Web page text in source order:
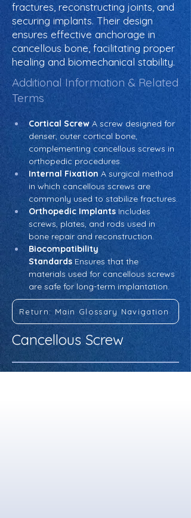
fractures, reconstructing joints, and
securing implants. Their design
ensures effective anchorage in
cancellous bone, facilitating proper
healing and biomechanical stability.
Additional Information & Related
Terms
Cortical Screw A screw designed for
denser, outer cortical bone,
complementing cancellous screws in
orthopedic procedures.
Internal Fixation A surgical method
in which cancellous screws are
commonly used to stabilize fractures.
Orthopedic Implants Includes
screws, plates, and rods used in
bone repair and reconstruction.
Biocompatibility
Standards Ensures that the
materials used for cancellous screws
are safe for long-term implantation.
Return: Main Glossary Navigation
Cancellous Screw